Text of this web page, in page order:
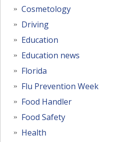
Cosmetology
Driving
Education
Education news
Florida
Flu Prevention Week
Food Handler
Food Safety
Health